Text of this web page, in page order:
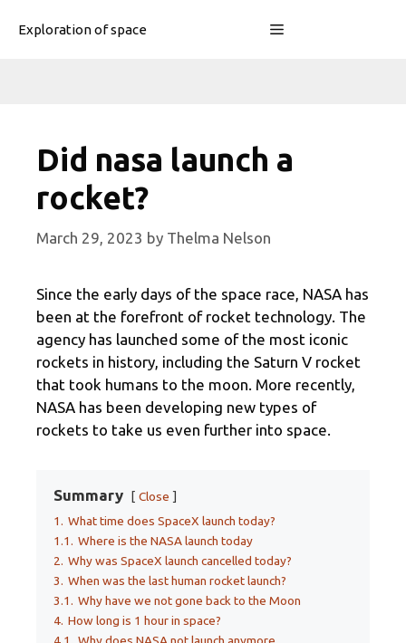
Exploration of space Menu
Did nasa launch a
rocket?
March 29, 2023 by Thelma Nelson
Since the early days of the space race, NASA has
been at the forefront of rocket technology. The
agency has launched some of the most iconic
rockets in history, including the Saturn V rocket
that took humans to the moon. More recently,
NASA has been developing new types of
rockets to take us even further into space.
Summary
Close
1. What time does SpaceX launch today?
1.1. Where is the NASA launch today
2. Why was SpaceX launch cancelled today?
3. When was the last human rocket launch?
3.1. Why have we not gone back to the Moon
4. How long is 1 hour in space?
4.1. Why does NASA not launch anymore